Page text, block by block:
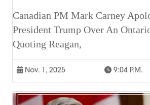
Canadian PM Mark Carney
President Trump Over An
Quoting Reagan,
Nov. 1, 2025 9:04 P.m.